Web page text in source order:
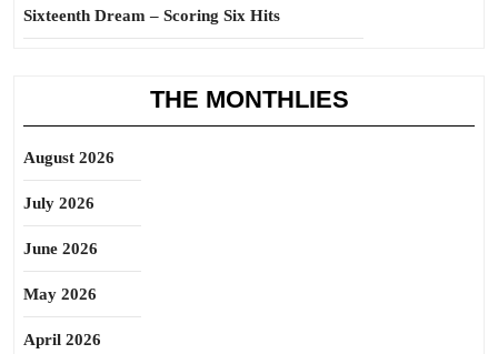
Sixteenth Dream – Scoring Six Hits
THE MONTHLIES
August 2026
July 2026
June 2026
May 2026
April 2026